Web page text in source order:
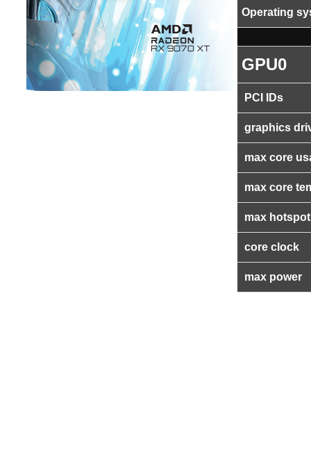
Operating
GPU0
PCI IDs
graphics
max core
max core
max
core clock
max power